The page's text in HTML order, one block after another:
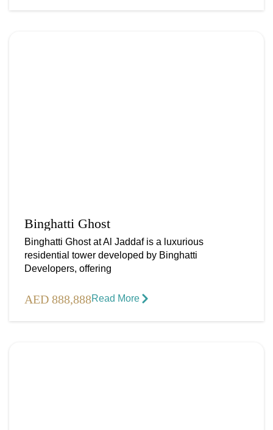
Binghatti Ghost
Binghatti Ghost at Al Jaddaf is a luxurious
residential tower developed by Binghatti
Developers, offering
AED 888,888Read More​